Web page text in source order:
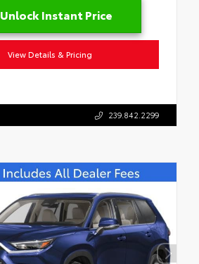
Unlock Instant Price
View Details & Pricing
239.842.2299